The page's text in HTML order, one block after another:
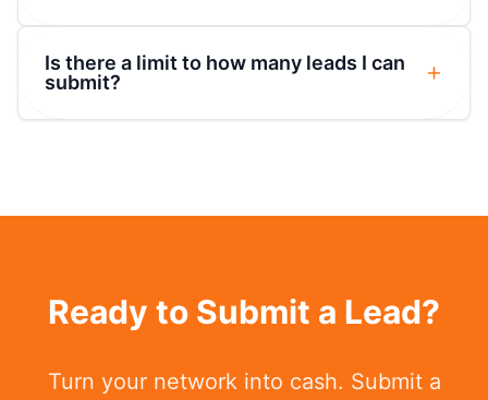
Is there a limit to how many leads I can
submit?
Ready to Submit a Lead?
Turn your network into cash. Submit a